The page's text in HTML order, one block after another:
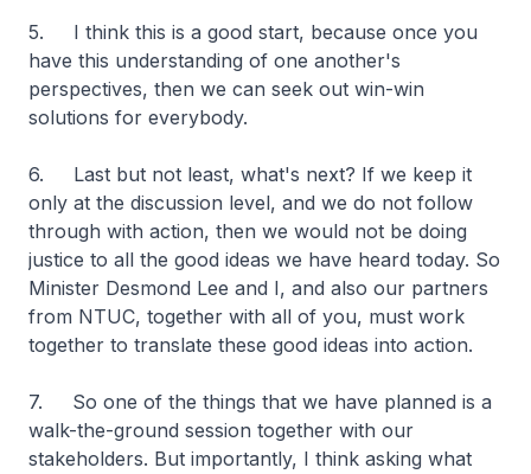
5. I think this is a good start, because once you
have this understanding of one another's
perspectives, then we can seek out win-win
solutions for everybody.
6. Last but not least, what's next? If we keep it
only at the discussion level, and we do not follow
through with action, then we would not be doing
justice to all the good ideas we have heard today. So
Minister Desmond Lee and I, and also our partners
from NTUC, together with all of you, must work
together to translate these good ideas into action.
7. So one of the things that we have planned is a
walk-the-ground session together with our
stakeholders. But importantly, I think asking what